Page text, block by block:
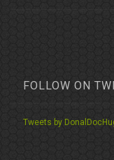
FOLLOW ON
Tweets by